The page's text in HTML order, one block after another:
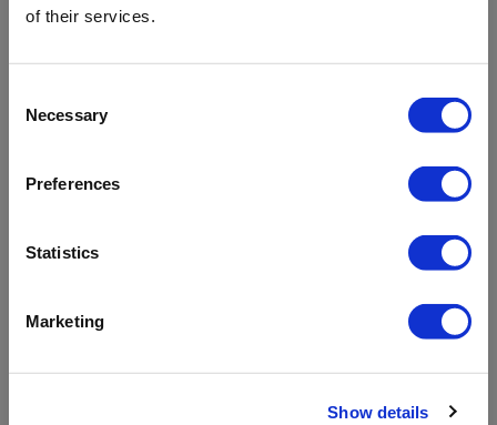
of their services.
Selection
Necessary
Preferences
Statistics
Marketing
Show details